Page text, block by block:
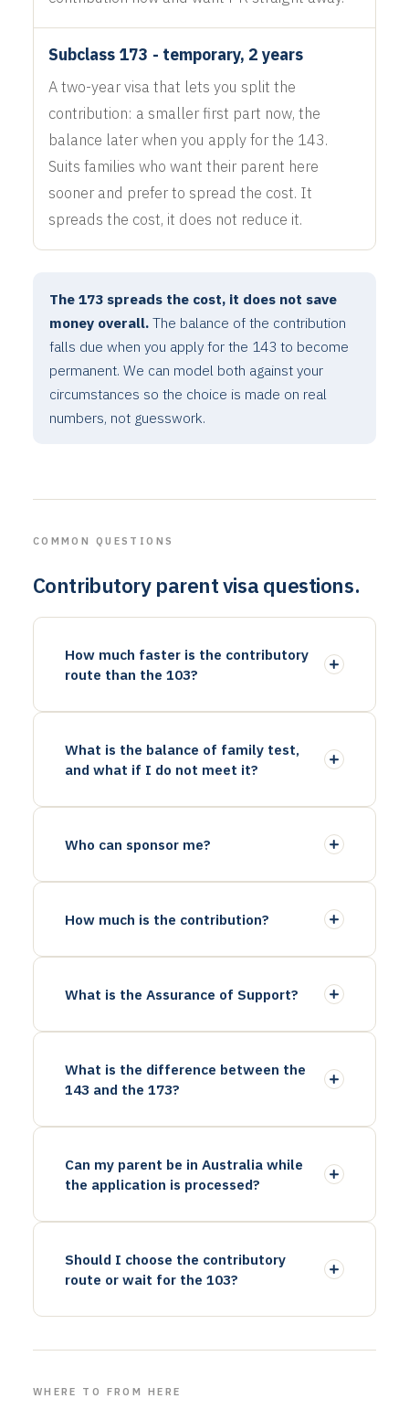
Subclass 173 - temporary, 2 years
A two-year visa that lets you split the
contribution: a smaller first part now, the
balance later when you apply for the 143.
Suits families who want their parent here
sooner and prefer to spread the cost. It
spreads the cost, it does not reduce it.
The 173 spreads the cost, it does not save
money overall.The balance of the contribution
falls due when you apply for the 143 to become
permanent. We can model both against your
circumstances so the choice is made on real
numbers, not guesswork.
COMMON QUESTIONS
Contributory parent visa questions.
How much faster is the contributory
route than the 103?
What is the balance of family test,
and what if I do not meet it?
Who can sponsor me?
How much is the contribution?
What is the Assurance of Support?
What is the difference between the
143 and the 173?
Can my parent be in Australia while
the application is processed?
Should I choose the contributory
route or wait for the 103?
WHERE TO FROM HERE